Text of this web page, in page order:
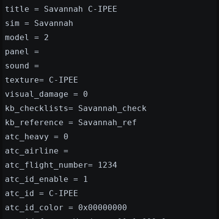
title = Savannah C-IPEE
sim = Savannah
model = 2
panel =
sound =
texture= C-IPEE
visual_damage = 0
kb_checklists= Savannah_check
kb_reference = Savannah_ref
atc_heavy = 0
atc_airline =
atc_flight_number= 1234
atc_id_enable = 1
atc_id = C-IPEE
atc_id_color = 0x00000000